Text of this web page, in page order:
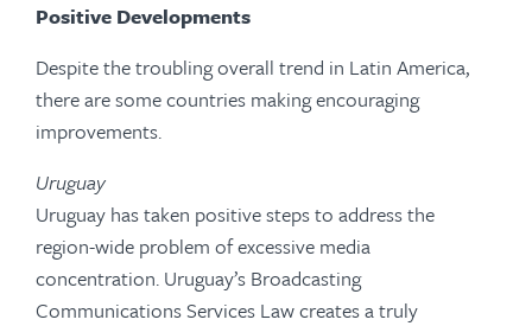
Positive Developments
Despite the troubling overall trend in Latin America,
there are some countries making encouraging
improvements.
Uruguay
Uruguay has taken positive steps to address the
region-wide problem of excessive media
concentration. Uruguay’s Broadcasting
Communications Services Law creates a truly